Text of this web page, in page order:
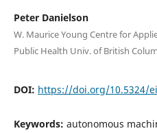
Peter Danielson
W. Maurice Young Centre for
Public Health Univ. of British
DOI: https://doi.org/10.5324/
Keywords: autonomous